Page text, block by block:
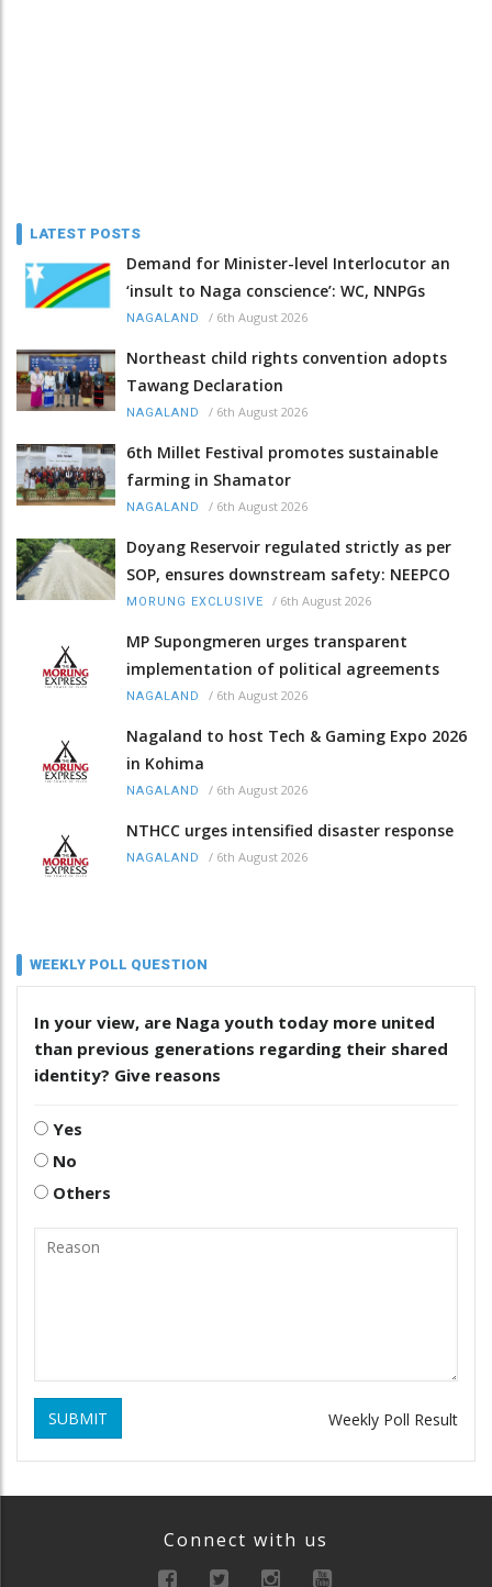
LATEST POSTS
Demand for Minister-level Interlocutor an
‘insult to Naga conscience’: WC, NNPGs
NAGALAND / 6th August 2026
Northeast child rights convention adopts
Tawang Declaration
NAGALAND / 6th August 2026
6th Millet Festival promotes sustainable
farming in Shamator
NAGALAND / 6th August 2026
Doyang Reservoir regulated strictly as per
SOP, ensures downstream safety: NEEPCO
MORUNG EXCLUSIVE / 6th August 2026
MP Supongmeren urges transparent
implementation of political agreements
NAGALAND / 6th August 2026
Nagaland to host Tech & Gaming Expo 2026
in Kohima
NAGALAND / 6th August 2026
NTHCC urges intensified disaster response
NAGALAND / 6th August 2026
WEEKLY POLL QUESTION
In your view, are Naga youth today more united
than previous generations regarding their shared
identity? Give reasons
Yes
No
Others
SUBMIT Weekly Poll Result
Connect with us